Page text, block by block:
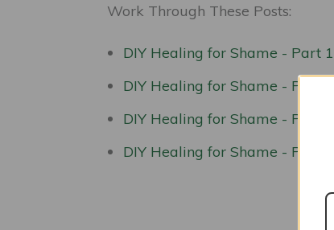
Work Through These Posts:
DIY Healing for Shame - Part 1
DIY Healing for Shame - Part 2
DIY Healing for Shame - Part 3
DIY Healing for Shame - Part 4